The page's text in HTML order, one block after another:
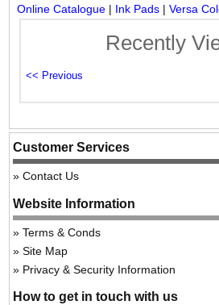
Online Catalogue | Ink Pads |Versa
Recently
Customer Services
Contact Us
Website Information
Terms & Conds
Site Map
Privacy & Security Information
How to get in touch with us